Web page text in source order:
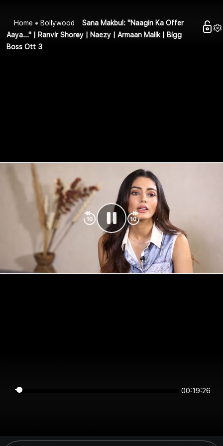
Home Bollywood
Sana Makbul: "Naagin Ka Offer
Aaya..." | Ranvir Shorey | Naezy | Armaan Malik | Bigg
Boss Ott 3
00:19:26